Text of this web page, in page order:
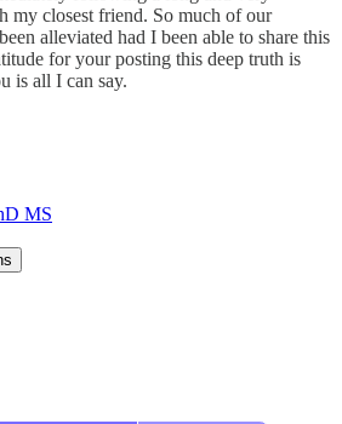
my closest friend. So much of our
alleviated had I been able to share this
for your posting this deep truth is
is all I can say.
MS